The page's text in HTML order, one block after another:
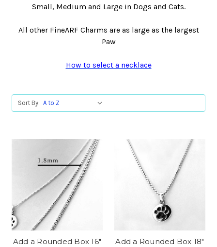
Small, Medium and Large in Dogs and Cats.
All other FineARF Charms are as large as the largest
Paw
How to select a necklace
Sort By:
Add a Rounded Box 16"
Add a Rounded Box 18"